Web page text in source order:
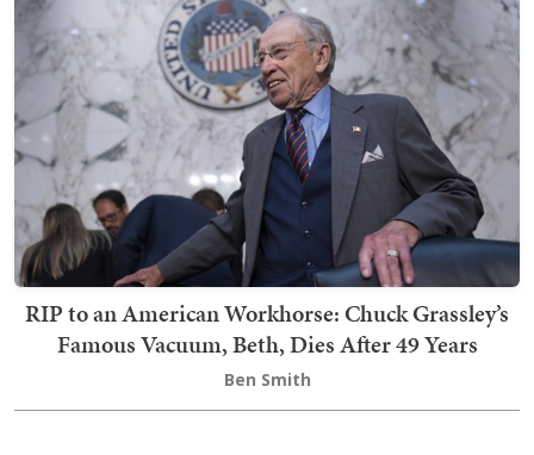
RIP to an American Workhorse: Chuck Grassley’s
Famous Vacuum, Beth, Dies After 49 Years
Ben Smith